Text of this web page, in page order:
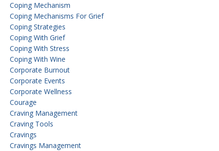
Coping Mechanism
Coping Mechanisms For Grief
Coping Strategies
Coping With Grief
Coping With Stress
Coping With Wine
Corporate Burnout
Corporate Events
Corporate Wellness
Courage
Craving Management
Craving Tools
Cravings
Cravings Management